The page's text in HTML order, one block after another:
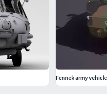
Fennek army vehicle